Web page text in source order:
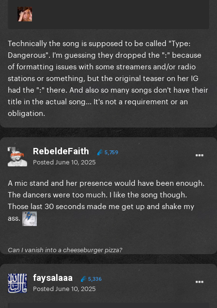
Technically the song is supposed to be called "Type:
Dangerous". I'm guessing they dropped the ":" because
of formatting issues with some streamers and/or radio
stations or something, but the original teaser on her IG
had the ":" there. And also so many songs don't have their
title in the actual song... It's not a requirement or an
obligation.
RebeldeFaith 5,759
Posted June 10, 2025
A mic stand and her presence would have been enough.
The dancers were too much. I like the song though.
Those last 30 seconds made me get up and shake my
ass.
Can I vanish into a cheeseburger pizza?
faysalaaa 5,336
Posted June 10, 2025